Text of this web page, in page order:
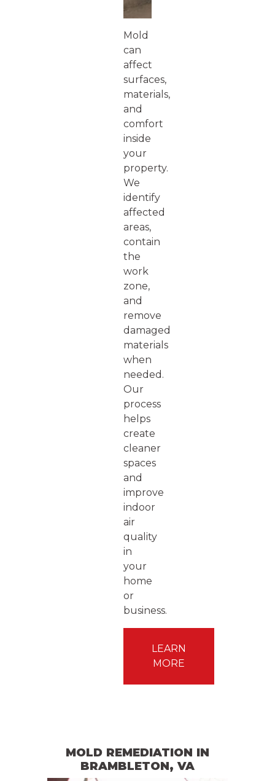
Mold
can
affect
surfaces,
materials,
and
comfort
inside
your
property.
We
identify
affected
areas,
contain
the
work
zone,
and
remove
damaged
materials
when
needed.
Our
process
helps
create
cleaner
spaces
and
improve
indoor
air
quality
in
your
home
or
business.
LEARN
MORE
MOLD REMEDIATION IN
BRAMBLETON, VA